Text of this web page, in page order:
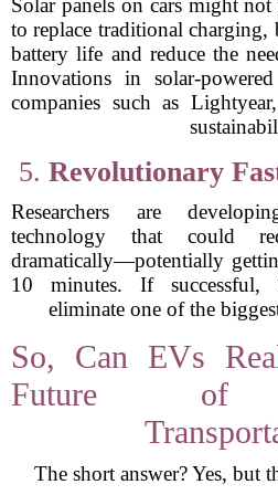
Solar panels on cars might
to replace traditional charging,
battery life and reduce the
Innovations in solar-
companies such as
5. Revolutionary
Researchers are
technology that could
dramatically—potentially
10 minutes. If successful,
eliminate one of the
So, Can EVs
Future of
The short answer? Yes, but